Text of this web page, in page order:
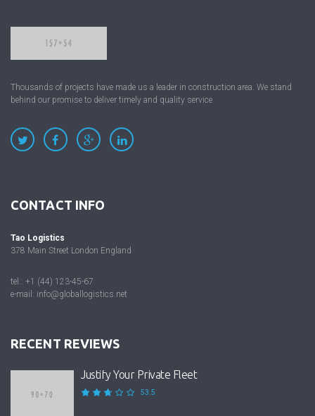
Thousands of projects have made us a leader in construction area. We stand
behind our promise to deliver timely and quality service
CONTACT INFO
Tao Logistics
378 Main Street London England
tel.: +1 (44) 123-45-67
e-mail: info@globallogistics.net
RECENT REVIEWS
Justify Your Private Fleet
53.5